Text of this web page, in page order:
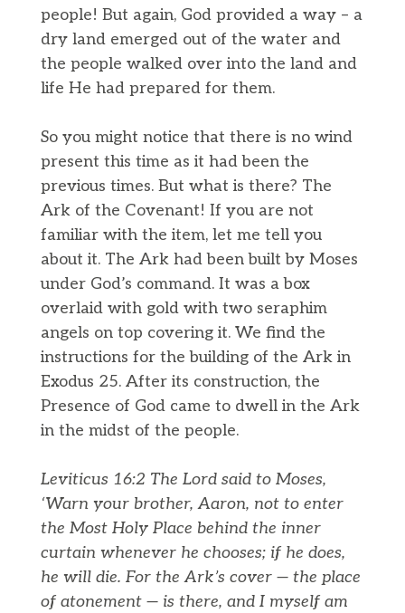
people! But again, God provided a way – a
dry land emerged out of the water and
the people walked over into the land and
life He had prepared for them.
So you might notice that there is no wind
present this time as it had been the
previous times. But what is there? The
Ark of the Covenant! If you are not
familiar with the item, let me tell you
about it. The Ark had been built by Moses
under God’s command. It was a box
overlaid with gold with two seraphim
angels on top covering it. We find the
instructions for the building of the Ark in
Exodus 25. After its construction, the
Presence of God came to dwell in the Ark
in the midst of the people.
Leviticus 16:2 The Lord said to Moses,
‘Warn your brother, Aaron, not to enter
the Most Holy Place behind the inner
curtain whenever he chooses; if he does,
he will die. For the Ark’s cover — the place
of atonement — is there, and I myself am